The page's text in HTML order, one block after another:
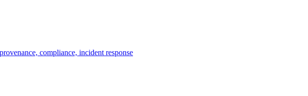
compliance, incident response